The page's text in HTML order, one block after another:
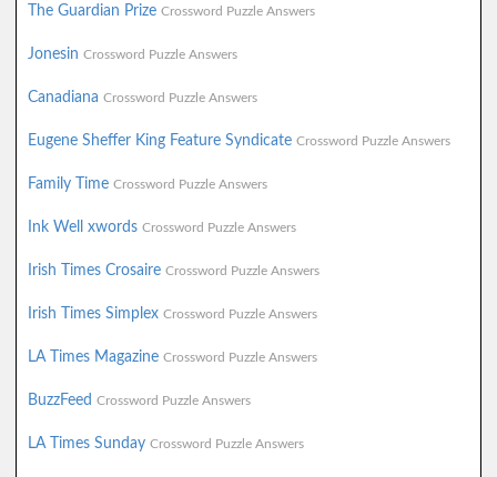
The Guardian Prize Crossword Puzzle Answers
Jonesin Crossword Puzzle Answers
Canadiana Crossword Puzzle Answers
Eugene Sheffer King Feature Syndicate Crossword Puzzle Answers
Family Time Crossword Puzzle Answers
Ink Well xwords Crossword Puzzle Answers
Irish Times Crosaire Crossword Puzzle Answers
Irish Times Simplex Crossword Puzzle Answers
LA Times Magazine Crossword Puzzle Answers
BuzzFeed Crossword Puzzle Answers
LA Times Sunday Crossword Puzzle Answers